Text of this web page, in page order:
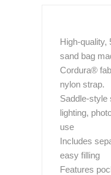
High-quality,
sand bag
Cordura®
nylon strap.
Saddle-style
lighting,
use
Includes
easy filling
Features